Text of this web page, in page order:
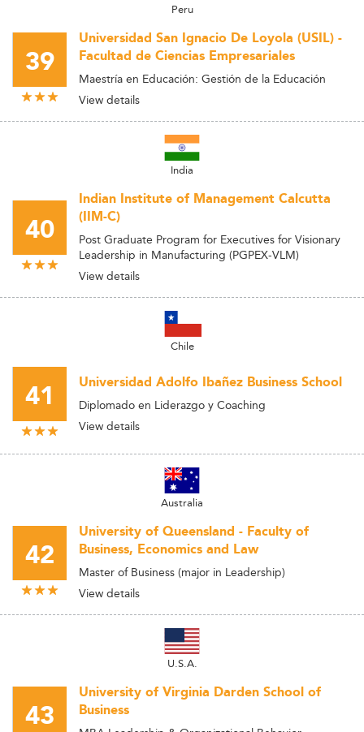
Peru
39
Universidad San Ignacio De Loyola (USIL) -
Facultad de Ciencias Empresariales
Maestría en Educación: Gestión de la Educación
View details
India
40
Indian Institute of Management Calcutta
(IIM-C)
Post Graduate Program for Executives for Visionary
Leadership in Manufacturing (PGPEX-VLM)
View details
Chile
41 Universidad Adolfo Ibañez Business School
Diplomado en Liderazgo y Coaching
View details
Australia
42
University of Queensland - Faculty of
Business, Economics and Law
Master of Business (major in Leadership)
View details
U.S.A.
43
University of Virginia Darden School of
Business